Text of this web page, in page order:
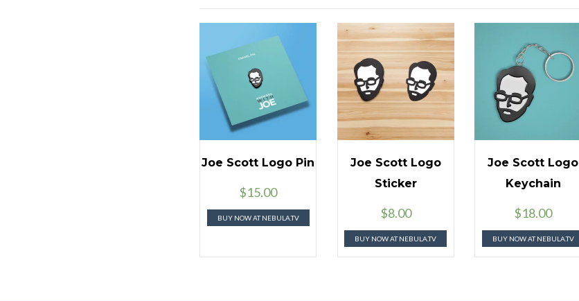
Joe Scott Logo Pin
$15.00
BUY NOW AT NEBULA.TV
Joe Scott Logo
Sticker
$8.00
BUY NOW AT NEBULA.TV
Joe Scott Logo
Keychain
$18.00
BUY NOW AT NEBULA.TV